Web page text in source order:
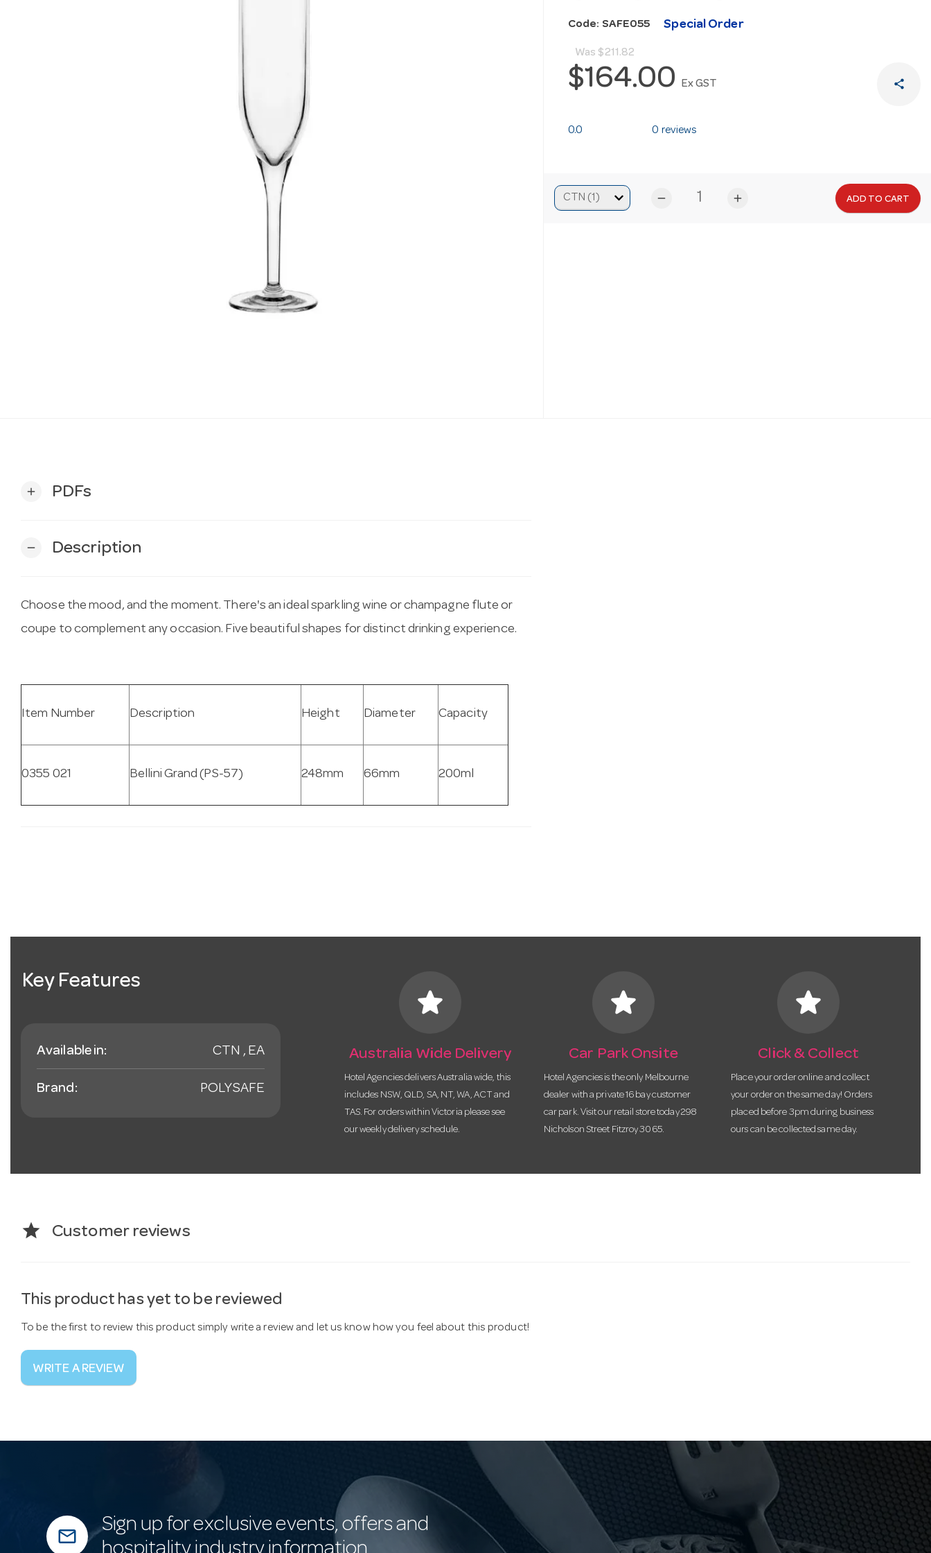
Code: SAFE055 Special Order
Was $211.82
$164.00 Ex GST share
0.0 0 reviews
remove add ADD TO CART
add PDFs
remove Description
Choose the mood, and the moment. There's an ideal sparkling wine or champagne flute or
coupe to complement any occasion. Five beautiful shapes for distinct drinking experience.
Item Number Description Height Diameter Capacity
0355 021 Bellini Grand (PS-57) 248mm 66mm 200ml
Key Features
Available in: CTN , EA
Brand: POLYSAFE
star
Australia Wide Delivery
Hotel Agencies delivers Australia wide, this
includes NSW, QLD, SA, NT, WA, ACT and
TAS. For orders within Victoria please see
our weekly delivery schedule.
star
Car Park Onsite
Hotel Agencies is the only Melbourne
dealer with a private 16 bay customer
car park. Visit our retail store today 298
Nicholson Street Fitzroy 3065.
star
Click & Collect
Place your order online and collect
your order on the same day! Orders
placed before 3pm during business
ours can be collected same day.
star Customer reviews
This product has yet to be reviewed
To be the first to review this product simply write a review and let us know how you feel about this product!
WRITE A REVIEW
mail_outline
Sign up for exclusive events, offers and